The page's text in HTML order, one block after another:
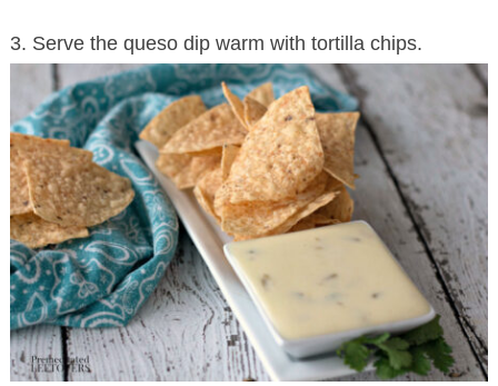
3. Serve the queso dip warm with tortilla chips.